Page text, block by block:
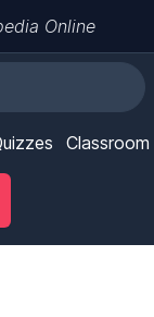
Online
Classroom